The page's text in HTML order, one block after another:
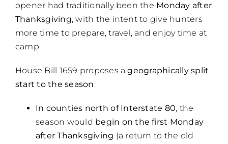
opener had traditionally been the Monday after
Thanksgiving, with the intent to give hunters
more time to prepare, travel, and enjoy time at
camp.
House Bill 1659 proposes ageographically split
start to the season:
In counties north of Interstate 80, the
season would begin on the first Monday
after Thanksgiving (a return to the old